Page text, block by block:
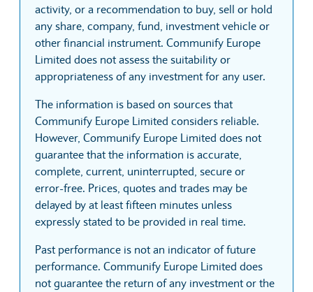
activity, or a recommendation to buy, sell or hold
any share, company, fund, investment vehicle or
other financial instrument. Communify Europe
Limited does not assess the suitability or
appropriateness of any investment for any user.
The information is based on sources that
Communify Europe Limited considers reliable.
However, Communify Europe Limited does not
guarantee that the information is accurate,
complete, current, uninterrupted, secure or
error-free. Prices, quotes and trades may be
delayed by at least fifteen minutes unless
expressly stated to be provided in real time.
Past performance is not an indicator of future
performance. Communify Europe Limited does
not guarantee the return of any investment or the